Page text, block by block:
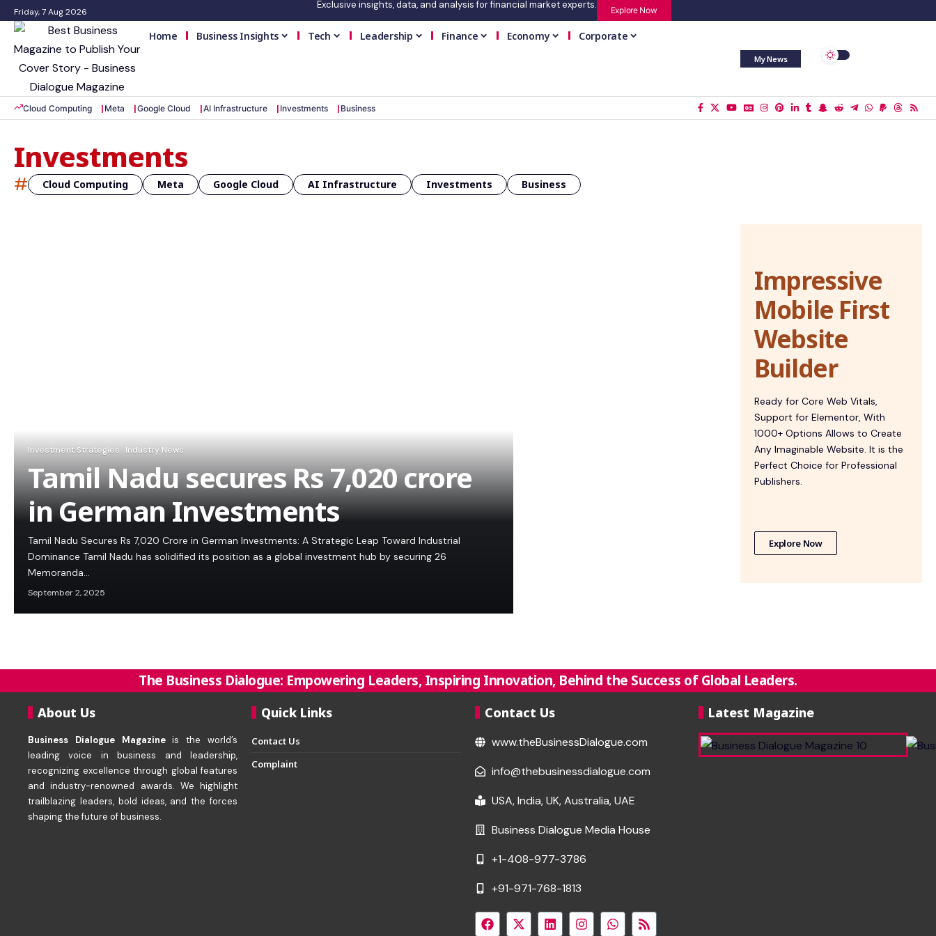
Friday, 7 Aug 2026
Exclusive insights, data, and analysis for financial market experts. Explore Now
Home Business Insights Tech Leadership Finance Economy Corporate
My News
Cloud Computing Meta Google Cloud AI Infrastructure Investments Business
Investments
# Cloud Computing Meta Google Cloud AI Infrastructure Investments Business
Investment Strategies Industry News
Tamil Nadu secures Rs 7,020 crore
in German Investments
Tamil Nadu Secures Rs 7,020 Crore in German Investments: A Strategic Leap Toward Industrial
Dominance Tamil Nadu has solidified its position as a global investment hub by securing 26
Memoranda…
September 2, 2025
Impressive
Mobile First
Website
Builder
Ready for Core Web Vitals,
Support for Elementor, With
1000+ Options Allows to Create
Any Imaginable Website. It is the
Perfect Choice for Professional
Publishers.
Explore Now
The Business Dialogue: Empowering Leaders, Inspiring Innovation, Behind the Success of Global Leaders.
About Us
Business Dialogue Magazineis the world’s
leading voice in business and leadership,
recognizing excellence through global features
and industry-renowned awards. We highlight
trailblazing leaders, bold ideas, and the forces
shaping the future of business.
Quick Links
Contact Us
Complaint
Contact Us
www.theBusinessDialogue.com
info@thebusinessdialogue.com
USA, India, UK, Australia, UAE
Business Dialogue Media House
+1-408-977-3786
+91-971-768-1813
Latest Magazine